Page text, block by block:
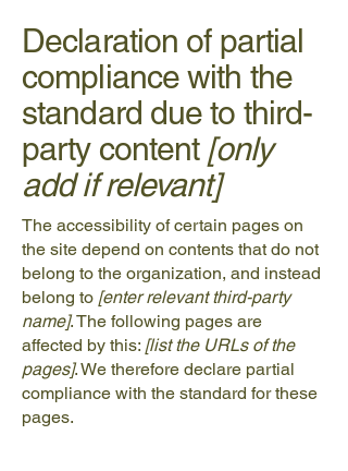
Declaration of partial
compliance with the
standard due to third-
party content[only
add if relevant]
The accessibility of certain pages on
the site depend on contents that do not
belong to the organization, and instead
belong to [enter relevant third-party
name]. The following pages are
affected by this: [list the URLs of the
pages]. We therefore declare partial
compliance with the standard for these
pages.